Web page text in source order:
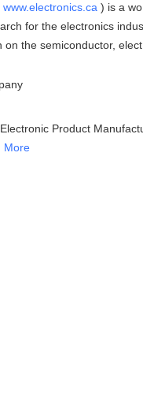
www.electronics.ca ) is a
for the electronics
the semiconductor,
Product
More